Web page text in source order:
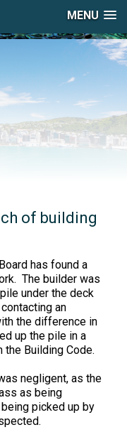
MENU
of building
has found a
The builder was
under the deck
an
the difference in
up the pile in a
the Building Code.
negligent, as the
as being
picked up by